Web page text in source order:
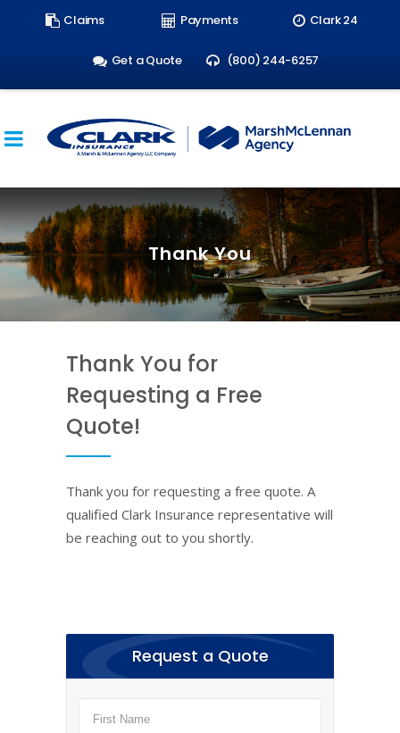
Claims Payments Clark 24
Get a Quote (800) 244-6257
Thank You
Thank You for
Requesting a Free
Quote!
Thank you for requesting a free quote. A
qualified Clark Insurance representative will
be reaching out to you shortly.
Request a Quote